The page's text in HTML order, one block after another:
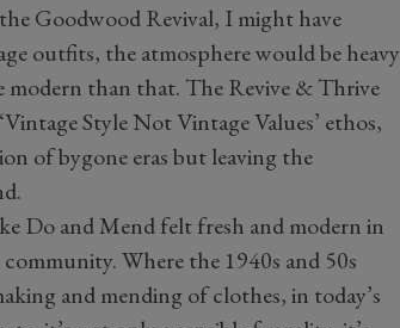
Goodwood Revival, I might have
outfits, the atmosphere would be heavy
than that. The Revive & Thrive
Style Not Vintage Values’ ethos,
of bygone eras but leaving the
Do and Mend felt fresh and modern in
Where the 1940s and 50s
and mending of clothes, in today’s